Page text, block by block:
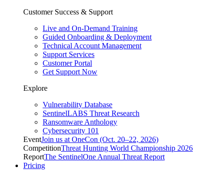
Customer Success & Support
Live and On-Demand Training
Guided Onboarding & Deployment
Technical Account Management
Support Services
Customer Portal
Get Support Now
Explore
Vulnerability Database
SentinelLABS Threat Research
Ransomware Anthology
Cybersecurity 101
EventJoin us at OneCon (Oct. 20–22, 2026)
CompetitionThreat Hunting World Championship 2026
ReportThe SentinelOne Annual Threat Report
Pricing